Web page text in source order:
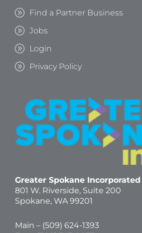
Find a Partner Business
Jobs
Login
Privacy Policy
Greater Spokane Incorporated
801 W. Riverside, Suite 200
Spokane, WA 99201
Main – (509) 624-1393